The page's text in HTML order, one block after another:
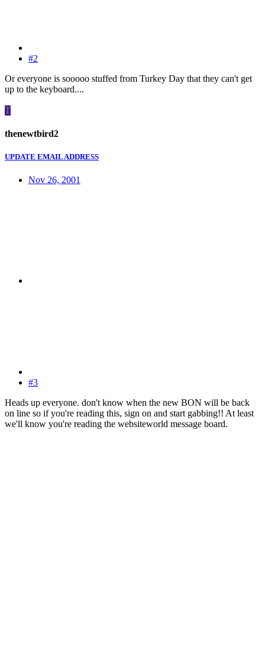
#2
Or everyone is sooooo stuffed from Turkey Day that they can't get
up to the keyboard....
T
thenewtbird2
UPDATE EMAIL ADDRESS
Nov 26, 2001
#3
Heads up everyone. don't know when the new BON will be back
on line so if you're reading this, sign on and start gabbing!! At least
we'll know you're reading the websiteworld message board.